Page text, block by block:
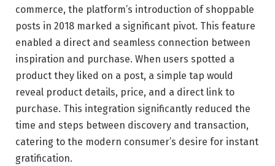
commerce, the platform’s introduction of shoppable
posts in 2018 marked a significant pivot. This feature
enabled a direct and seamless connection between
inspiration and purchase. When users spotted a
product they liked on a post, a simple tap would
reveal product details, price, and a direct link to
purchase. This integration significantly reduced the
time and steps between discovery and transaction,
catering to the modern consumer’s desire for instant
gratification.